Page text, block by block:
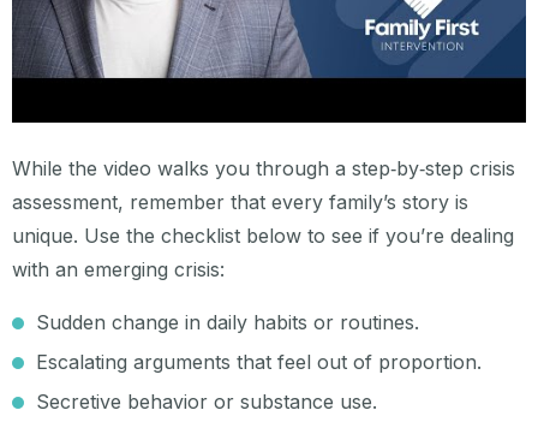
While the video walks you through a step‑by‑step crisis
assessment, remember that every family’s story is
unique. Use the checklist below to see if you’re dealing
with an emerging crisis:
Sudden change in daily habits or routines.
Escalating arguments that feel out of proportion.
Secretive behavior or substance use.